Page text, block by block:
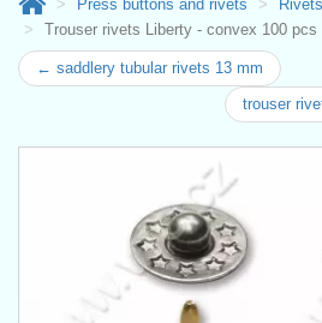
Press buttons and rivets
Rivets
Trouser rivets Liberty - convex 100 pcs
← saddlery tubular rivets 13 mm
trouser